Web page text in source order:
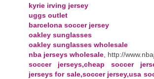
kyrie irving jersey
uggs outlet
barcelona soccer jersey
oakley sunglasses
oakley sunglasses wholesale
nba jerseys wholesale , http://
soccer jerseys,cheap soccer
jerseys for sale,soccer jersey,usa